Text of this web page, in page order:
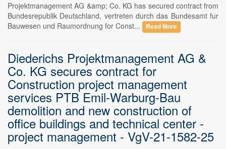
Projektmanagement AG &amp; Co. KG has secured contract from
Bundesrepublik Deutschland, vertreten durch das Bundesamt fur
Bauwesen und Raumordnung for Const...
Read More
Diederichs Projektmanagement AG &
Co. KG secures contract for
Construction project management
services PTB Emil-Warburg-Bau
demolition and new construction of
office buildings and technical center -
project management - VgV-21-1582-25